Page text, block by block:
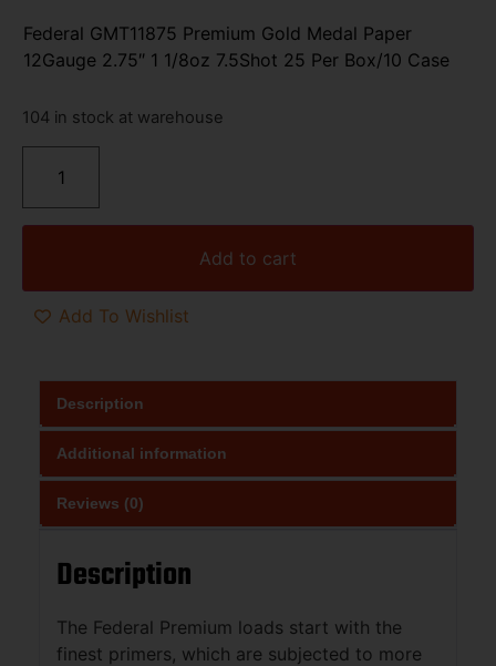
Federal GMT11875 Premium Gold Medal Paper
12Gauge 2.75″ 1 1/8oz 7.5Shot 25 Per Box/10 Case
104 in stock at warehouse
Add to cart
Add To Wishlist
Description
Additional information
Reviews (0)
Description
The Federal Premium loads start with the
finest primers, which are subjected to more